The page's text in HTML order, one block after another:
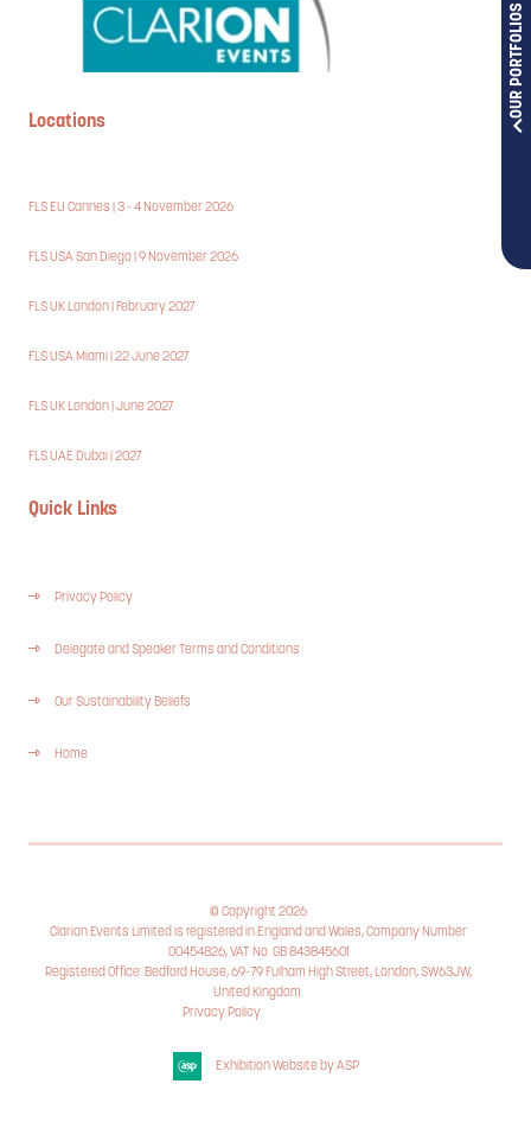
OUR PORTFOLIOS
Locations
FLS EU Cannes | 3 - 4 November 2026
FLS USA San Diego | 9 November 2026
FLS UK London | February 2027
FLS USA Miami | 22 June 2027
FLS UK London | June 2027
FLS UAE Dubai | 2027
Quick Links
Privacy Policy
Delegate and Speaker Terms and Conditions
Our Sustainability Beliefs
Home
© Copyright 2026
Clarion Events Limited is registered in England and Wales, Company Number
00454826, VAT No. GB 843845601
Registered Office: Bedford House, 69-79 Fulham High Street, London, SW63JW,
United Kingdom.
Privacy Policy
Exhibition Website by ASP